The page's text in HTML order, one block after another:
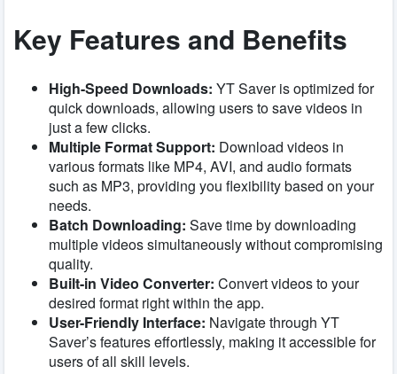
Key Features and Benefits
High-Speed Downloads: YT Saver is optimized for
quick downloads, allowing users to save videos in
just a few clicks.
Multiple Format Support: Download videos in
various formats like MP4, AVI, and audio formats
such as MP3, providing you flexibility based on your
needs.
Batch Downloading: Save time by downloading
multiple videos simultaneously without compromising
quality.
Built-in Video Converter: Convert videos to your
desired format right within the app.
User-Friendly Interface: Navigate through YT
Saver’s features effortlessly, making it accessible for
users of all skill levels.